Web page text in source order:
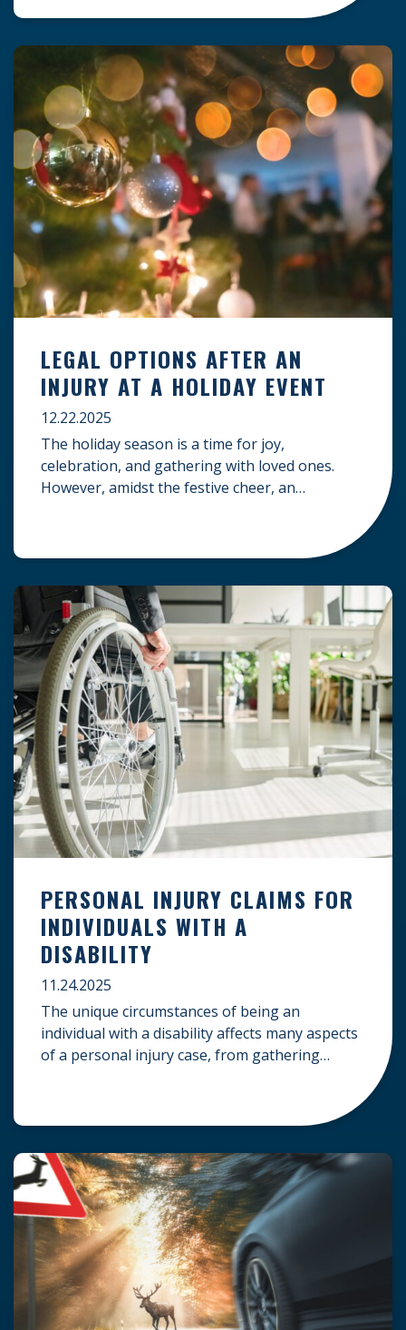
clock — whether you are at a construction site,
LEGAL OPTIONS AFTER AN
INJURY AT A HOLIDAY EVENT
12.22.2025
The holiday season is a time for joy,
celebration, and gathering with loved ones.
However, amidst the festive cheer, an
occurs at a holiday party, a public festival, or
arises: Who is legally […]
PERSONAL INJURY CLAIMS FOR
INDIVIDUALS WITH A
DISABILITY
11.24.2025
The unique circumstances of being an
individual with a disability affects many aspects
of a personal injury case, from gathering
conditions, specialized lifelong care, and
fair compensation. Here is a guide on
navigating personal injury claims as […]